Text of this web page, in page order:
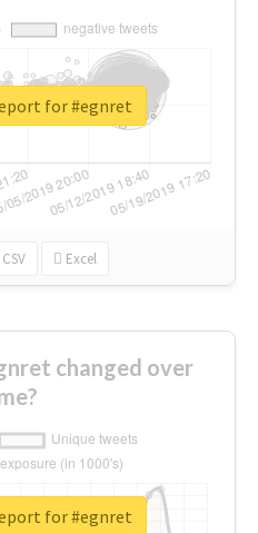
CSV Excel
for #egnret
changed over
for #egnret